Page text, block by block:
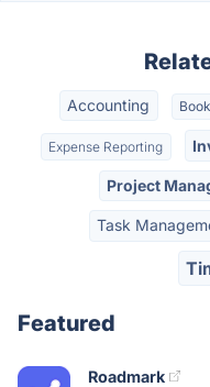
Accounting
Expense Reporting
Project
Task
Featured
Roadmark